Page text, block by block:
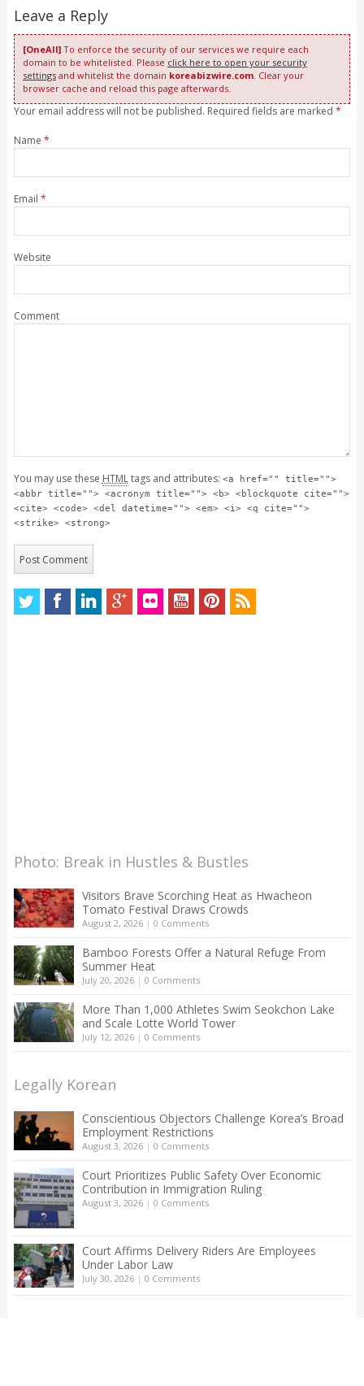
Leave a Reply
[OneAll]To enforce the security of our services we require each
domain to be whitelisted. Please click here to open your security
settingsand whitelist the domain koreabizwire.com. Clear your
browser cache and reload this page afterwards.
Your email address will not be published. Required fields are marked *
Name *
Email *
Website
Comment
You may use these HTMLtags and attributes: <a href="" title="">
<abbr title=""> <acronym title=""> <b> <blockquote cite="">
<cite> <code> <del datetime=""> <em> <i> <q cite="">
<strike> <strong>
Photo: Break in Hustles & Bustles
Visitors Brave Scorching Heat as Hwacheon
Tomato Festival Draws Crowds
August 2, 2026| 0 Comments
Bamboo Forests Offer a Natural Refuge From
Summer Heat
July 20, 2026| 0 Comments
More Than 1,000 Athletes Swim Seokchon Lake
and Scale Lotte World Tower
July 12, 2026| 0 Comments
Legally Korean
Conscientious Objectors Challenge Korea’s Broad
Employment Restrictions
August 3, 2026| 0 Comments
Court Prioritizes Public Safety Over Economic
Contribution in Immigration Ruling
August 3, 2026| 0 Comments
Court Affirms Delivery Riders Are Employees
Under Labor Law
July 30, 2026| 0 Comments